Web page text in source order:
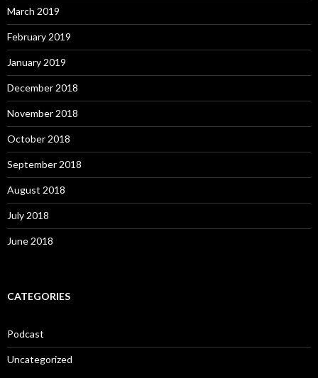
March 2019
February 2019
January 2019
December 2018
November 2018
October 2018
September 2018
August 2018
July 2018
June 2018
CATEGORIES
Podcast
Uncategorized